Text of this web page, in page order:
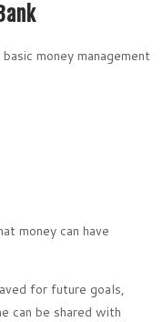
money management
money can have
for future goals,
can be shared with